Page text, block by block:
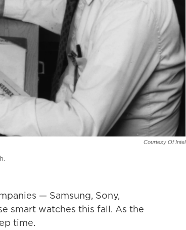
Courtesy Of Intel
— Samsung, Sony,
smart watches this fall. As the
time.